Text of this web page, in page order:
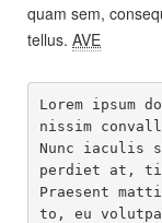
quam sem,
tellus. AVE
Lorem ipsum
nissim
Nunc iaculis
perdiet at,
Praesent
to, eu